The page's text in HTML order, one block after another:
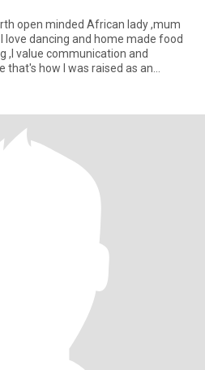
open minded African lady ,mum
love dancing and home made food
,I value communication and
that's how I was raised as an